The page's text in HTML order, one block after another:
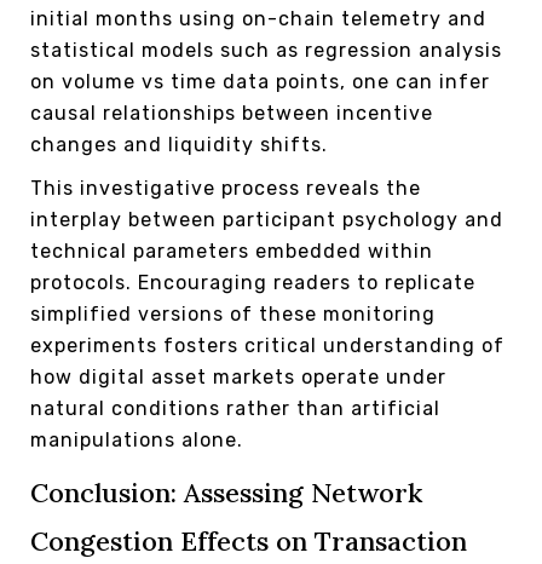
initial months using on-chain telemetry and
statistical models such as regression analysis
on volume vs time data points, one can infer
causal relationships between incentive
changes and liquidity shifts.
This investigative process reveals the
interplay between participant psychology and
technical parameters embedded within
protocols. Encouraging readers to replicate
simplified versions of these monitoring
experiments fosters critical understanding of
how digital asset markets operate under
natural conditions rather than artificial
manipulations alone.
Conclusion: Assessing Network
Congestion Effects on Transaction